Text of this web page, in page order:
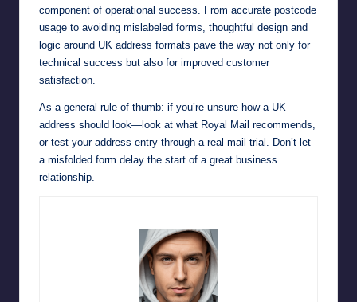
component of operational success. From accurate postcode
usage to avoiding mislabeled forms, thoughtful design and
logic around UK address formats pave the way not only for
technical success but also for improved customer
satisfaction.
As a general rule of thumb: if you’re unsure how a UK
address should look—look at what Royal Mail recommends,
or test your address entry through a real mail trial. Don’t let
a misfolded form delay the start of a great business
relationship.